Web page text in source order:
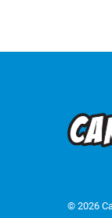
© 2026